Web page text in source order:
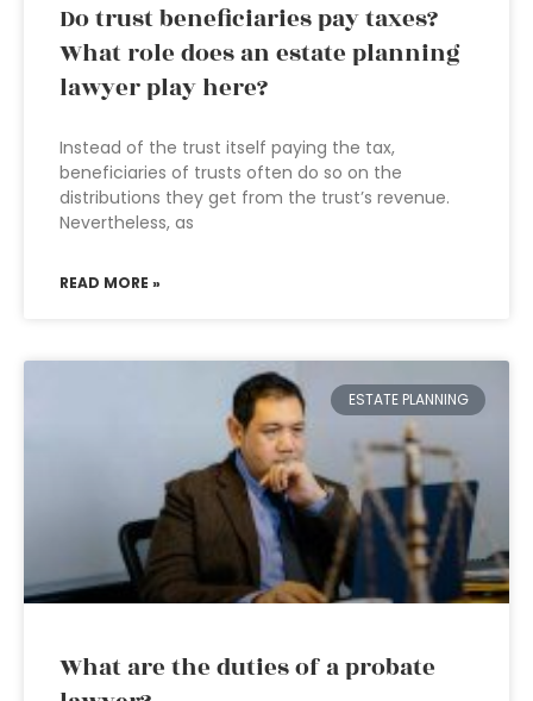
Do trust beneficiaries pay taxes?
What role does an estate planning
lawyer play here?
Instead of the trust itself paying the tax,
beneficiaries of trusts often do so on the
distributions they get from the trust’s revenue.
Nevertheless, as
READ MORE »
ESTATE PLANNING
What are the duties of a probate